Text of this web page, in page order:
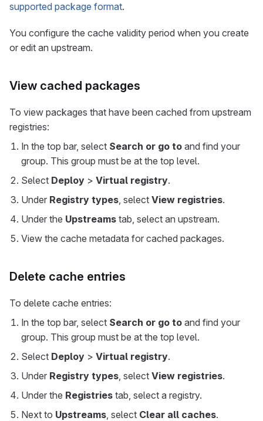
supported package format.
You configure the cache validity period when you create
or edit an upstream.
View cached packages
To view packages that have been cached from upstream
registries:
In the top bar, select Search or go to and find your
group. This group must be at the top level.
Select Deploy > Virtual registry.
Under Registry types, select View registries.
Under the Upstreams tab, select an upstream.
View the cache metadata for cached packages.
Delete cache entries
To delete cache entries:
In the top bar, select Search or go to and find your
group. This group must be at the top level.
Select Deploy > Virtual registry.
Under Registry types, select View registries.
Under the Registries tab, select a registry.
Next to Upstreams, select Clear all caches.